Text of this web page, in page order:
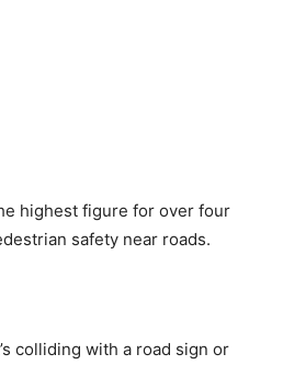
highest figure for over four
safety near roads.
colliding with a road sign or